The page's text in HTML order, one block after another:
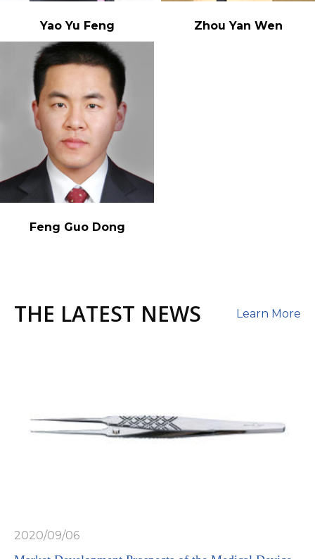
Yao Yu Feng Zhou Yan Wen
Feng Guo Dong
THE LATEST NEWS Learn More
2020/09/06